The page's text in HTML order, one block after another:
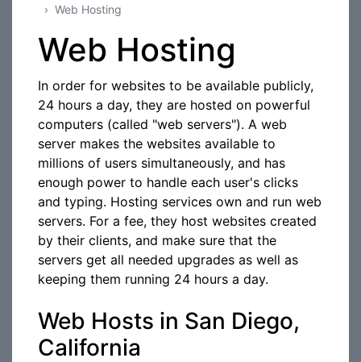
Web Hosting
Web Hosting
In order for websites to be available publicly,
24 hours a day, they are hosted on powerful
computers (called "web servers"). A web
server makes the websites available to
millions of users simultaneously, and has
enough power to handle each user's clicks
and typing. Hosting services own and run web
servers. For a fee, they host websites created
by their clients, and make sure that the
servers get all needed upgrades as well as
keeping them running 24 hours a day.
Web Hosts in San Diego,
California